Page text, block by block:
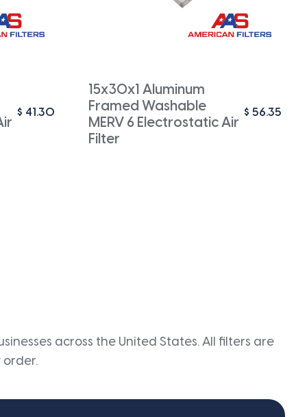
$ 41.30
15x30x1 Aluminum
Framed Washable
MERV 6 Electrostatic Air
Filter
$ 56.35
across the United States. All filters are
order.